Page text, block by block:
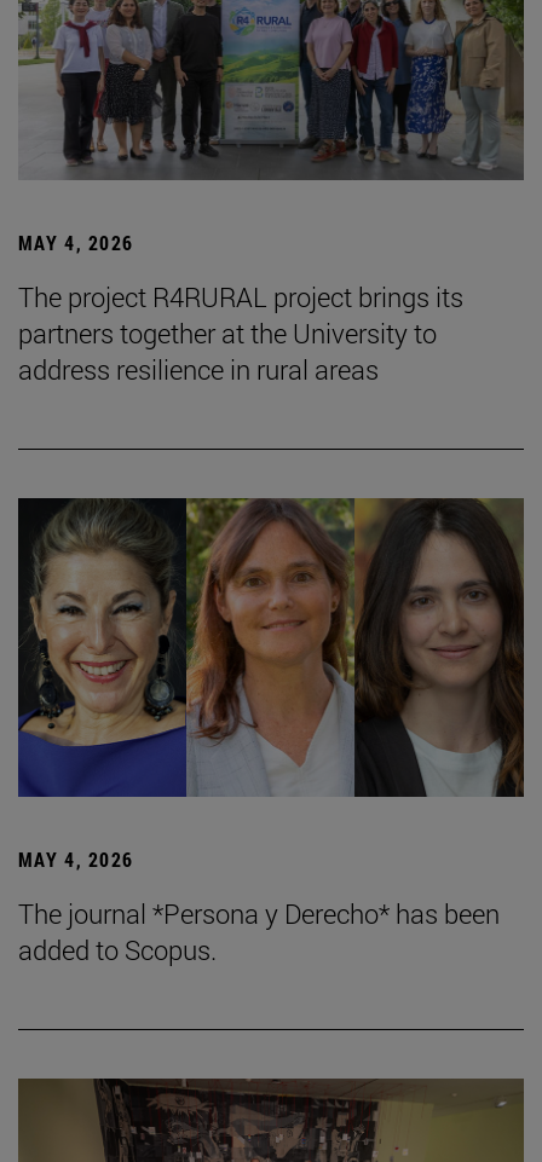
MAY 4, 2026
The project R4RURAL project brings its
partners together at the University to
address resilience in rural areas
MAY 4, 2026
The journal *Persona y Derecho* has been
added to Scopus.